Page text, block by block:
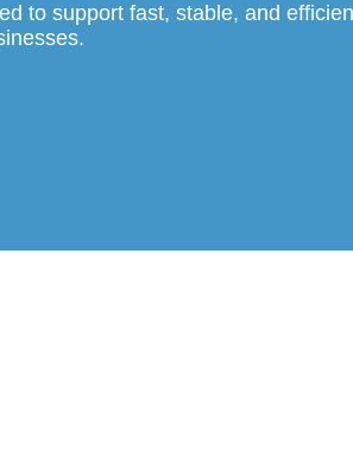
to support fast, stable, and